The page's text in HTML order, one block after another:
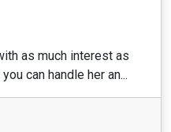
as much interest as
can handle her an...